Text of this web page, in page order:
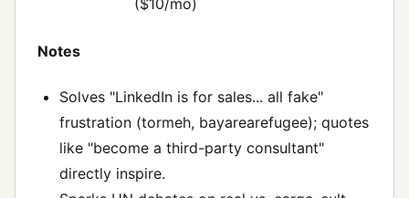
($10/mo)
Notes
Solves "LinkedIn is for sales... all fake"
frustration (tormeh, bayarearefugee); quotes
like "become a third-party consultant"
directly inspire.